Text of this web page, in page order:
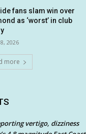
fans slam win over
as ‘worst’ in club
2026
more
vertigo, dizziness